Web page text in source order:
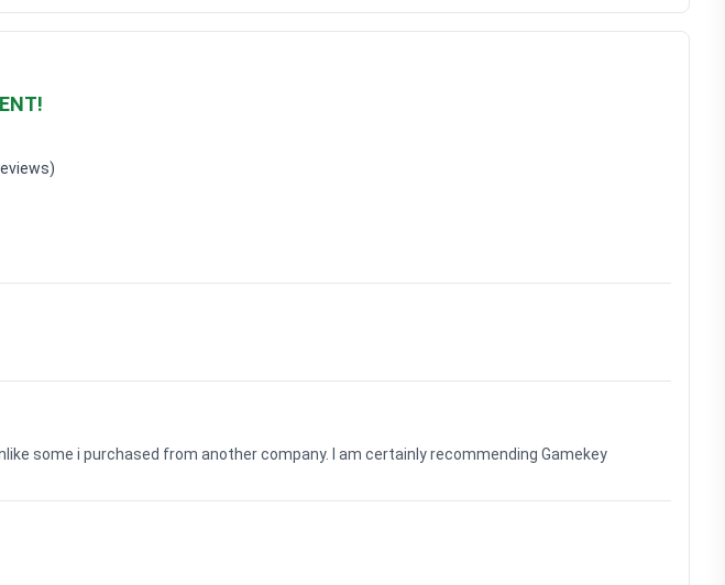
some i purchased from another company. I am certainly recommending Gamekey